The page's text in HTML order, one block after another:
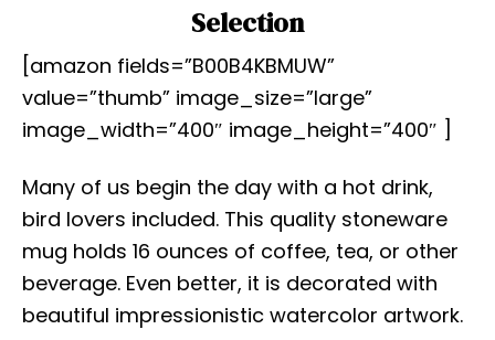
Selection
[amazon fields=”B00B4KBMUW”
value=”thumb” image_size=”large”
image_width=”400″ image_height=”400″ ]
Many of us begin the day with a hot drink,
bird lovers included. This quality stoneware
mug holds 16 ounces of coffee, tea, or other
beverage. Even better, it is decorated with
beautiful impressionistic watercolor artwork.